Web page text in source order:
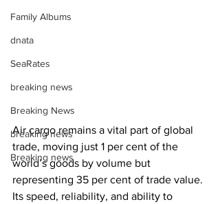
Family Albums
dnata
SeaRates
breaking news
Breaking News
breaking news
Breaking news
Air cargo remains a vital part of global
trade, moving just 1 per cent of the
world’s goods by volume but
representing 35 per cent of trade value.
Its speed, reliability, and ability to